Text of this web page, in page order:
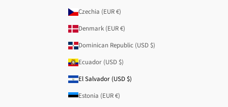
Czechia (EUR €)
Denmark (EUR €)
Dominican Republic (USD $)
Ecuador (USD $)
El Salvador (USD $)
Estonia (EUR €)